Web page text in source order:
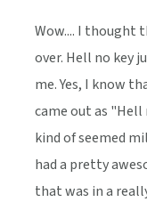
Wow.... I thought
over. Hell no key
me. Yes, I know
came out as
kind of seemed
had a pretty
that was in a